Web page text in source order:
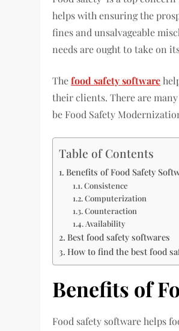
helps with ensuring the
fines and unsalvageable
needs are ought to take on
Thefood safety software
their clients. There are
be Food Safety
Table of Contents
Benefits of Food Safety
Consistence
Computerization
Counteraction
Availability
Best food safety softwares
How to find the best food
Benefits of
Food safety software helps